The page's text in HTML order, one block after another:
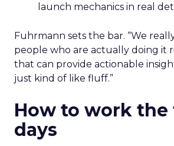
launch mechanics in real
Fuhrmann sets the bar. “We
people who are actually doing it
that can provide actionable
just kind of like fluff.”
How to work the
days